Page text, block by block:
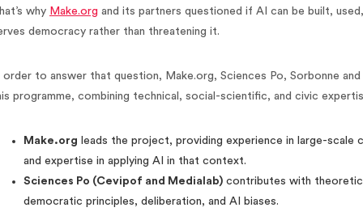
why Make.org and its partners questioned if AI can be built,
democracy rather than threatening it.
order to answer that question, Make.org, Sciences Po, Sorbonne
programme, combining technical, social-scientific, and civic
Make.org leads the project, providing experience in large-
and expertise in applying AI in that context.
Sciences Po (Cevipof and Medialab) contributes with
democratic principles, deliberation, and AI biases.